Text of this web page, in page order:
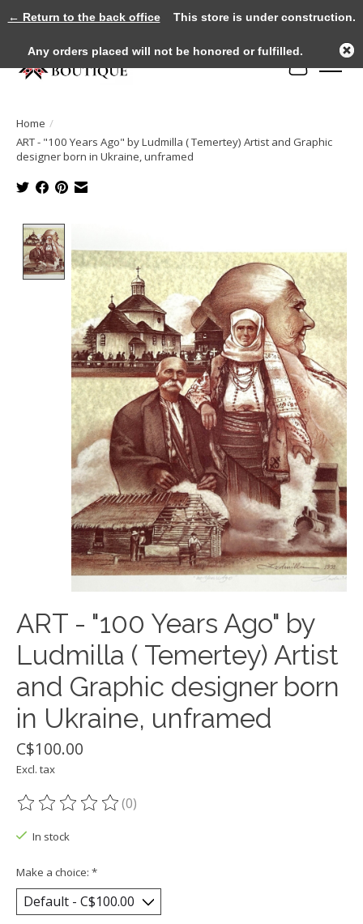
Cart
Home /
ART - "100 Years Ago" by Ludmilla ( Temertey) Artist and Graphic
designer born in Ukraine, unframed
ART - "100 Years Ago" by
Ludmilla ( Temertey) Artist
and Graphic designer born
in Ukraine, unframed
C$100.00
Excl. tax
The rating of this product is
(0)
In stock
Make a choice: *
← Return to the back officeThis store is under construction.
Any orders placed will not be honored or fulfilled.